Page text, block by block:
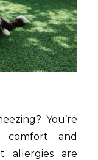
You’re
and
allergies are